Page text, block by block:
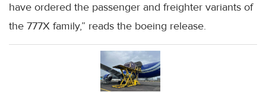
have ordered the passenger and freighter variants of
the 777X family,” reads the boeing release.